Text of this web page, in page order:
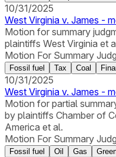
10/31/2025
West Virginia v. James -
Motion for summary
plaintiffs West Virginia et
Motion For Summary
Fossil fuel Tax Coal
10/31/2025
West Virginia v. James -
Motion for partial
by plaintiffs Chamber of
America et al.
Motion For Summary
Fossil fuel Oil Gas